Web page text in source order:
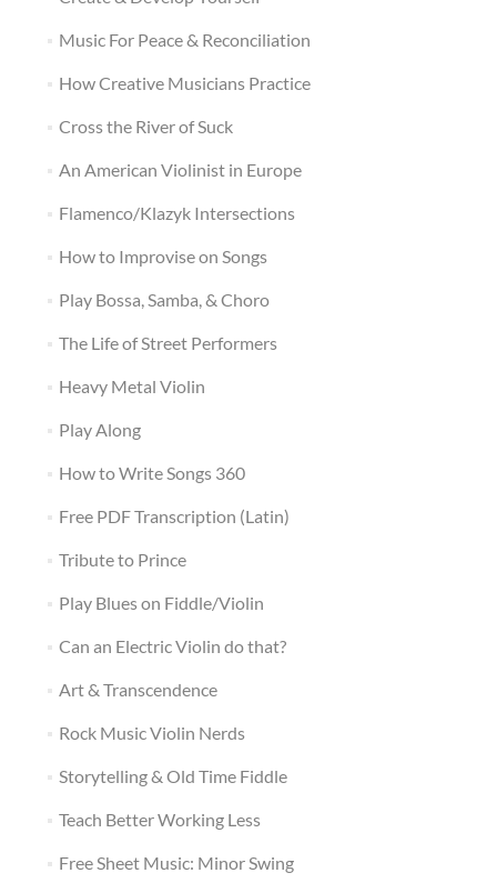
Music For Peace & Reconciliation
How Creative Musicians Practice
Cross the River of Suck
An American Violinist in Europe
Flamenco/Klazyk Intersections
How to Improvise on Songs
Play Bossa, Samba, & Choro
The Life of Street Performers
Heavy Metal Violin
Play Along
How to Write Songs 360
Free PDF Transcription (Latin)
Tribute to Prince
Play Blues on Fiddle/Violin
Can an Electric Violin do that?
Art & Transcendence
Rock Music Violin Nerds
Storytelling & Old Time Fiddle
Teach Better Working Less
Free Sheet Music: Minor Swing